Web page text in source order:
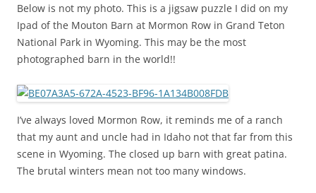
Below is not my photo. This is a jigsaw puzzle I did on my
Ipad of the Mouton Barn at Mormon Row in Grand Teton
National Park in Wyoming. This may be the most
photographed barn in the world!!
I’ve always loved Mormon Row, it reminds me of a ranch
that my aunt and uncle had in Idaho not that far from this
scene in Wyoming. The closed up barn with great patina.
The brutal winters mean not too many windows.